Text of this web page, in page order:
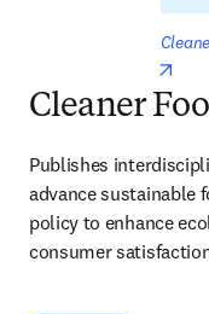
Cleaner
Publishes
advance sustainable
policy to enhance
consumer